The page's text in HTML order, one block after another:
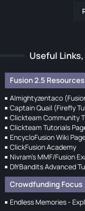
Useful
Fusion 2.5 Resources
Almightyzentaco
Captain Quail (Firefly
Clickteam Community
Clickteam Tutorials
EncycloFusion Wiki
ClickFusion Academy
Nivram's MMF/Fusion
DIYBandits Advanced
Crowdfunding Focus
Endless Memories -